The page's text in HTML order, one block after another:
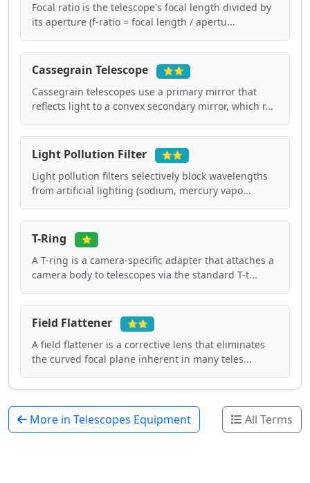
Focal ratio is the telescope's focal length divided by
its aperture (f-ratio = focal length / apertu...
Cassegrain Telescope ⭐⭐
Cassegrain telescopes use a primary mirror that
reflects light to a convex secondary mirror, which r...
Light Pollution Filter ⭐⭐
Light pollution filters selectively block wavelengths
from artificial lighting (sodium, mercury vapo...
T-Ring ⭐
A T-ring is a camera-specific adapter that attaches a
camera body to telescopes via the standard T-t...
Field Flattener ⭐⭐
A field flattener is a corrective lens that eliminates
the curved focal plane inherent in many teles...
More in Telescopes Equipment All Terms